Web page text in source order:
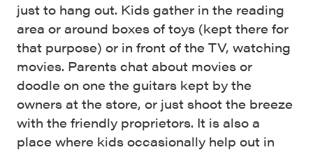
just to hang out. Kids gather in the reading
area or around boxes of toys (kept there for
that purpose) or in front of the TV, watching
movies. Parents chat about movies or
doodle on one the guitars kept by the
owners at the store, or just shoot the breeze
with the friendly proprietors. It is also a
place where kids occasionally help out in